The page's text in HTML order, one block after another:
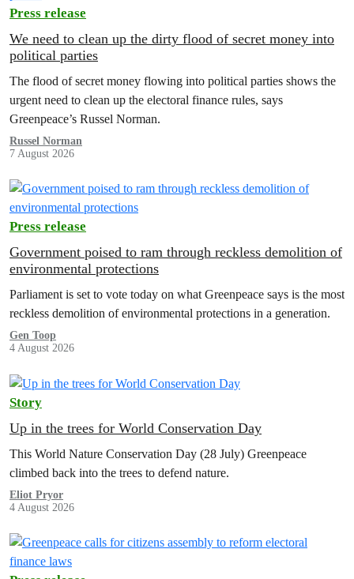
Press release
We need to clean up the dirty flood of secret money into
political parties
The flood of secret money flowing into political parties shows the
urgent need to clean up the electoral finance rules, says
Greenpeace’s Russel Norman.
Russel Norman
7 August 2026
Press release
Government poised to ram through reckless demolition of
environmental protections
Parliament is set to vote today on what Greenpeace says is the most
reckless demolition of environmental protections in a generation.
Gen Toop
4 August 2026
Story
Up in the trees for World Conservation Day
This World Nature Conservation Day (28 July) Greenpeace
climbed back into the trees to defend nature.
Eliot Pryor
4 August 2026